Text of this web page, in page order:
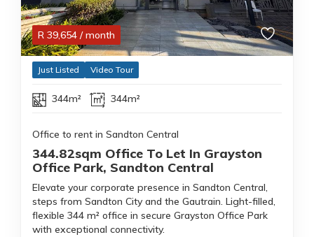
R 39,654 / month
Just Listed Video Tour
344m² 344m²
Office to rent in Sandton Central
344.82sqm Office To Let In Grayston
Office Park, Sandton Central
Elevate your corporate presence in Sandton Central,
steps from Sandton City and the Gautrain. Light-filled,
flexible 344 m² office in secure Grayston Office Park
with exceptional connectivity.